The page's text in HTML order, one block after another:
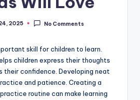
2025 No Comments
skill for children to learn.
children express their thoughts
their confidence. Developing neat
and patience. Creating a
routine can make learning